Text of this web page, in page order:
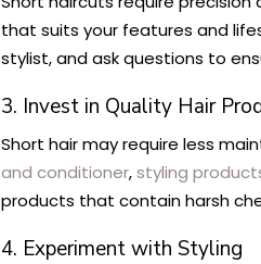
that suits your features and
stylist, and ask questions to
3. Invest in Quality Hair
Short hair may require less
and conditioner,styling
products that contain harsh
4. Experiment with Styling